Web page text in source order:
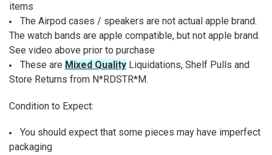
items
The Airpod cases / speakers are not actual apple brand.
The watch bands are apple compatible, but not apple brand.
See video above prior to purchase
These are Mixed QualityLiquidations, Shelf Pulls and
Store Returns from N*RDSTR*M.
Condition to Expect:
You should expect that some pieces may have imperfect
packaging